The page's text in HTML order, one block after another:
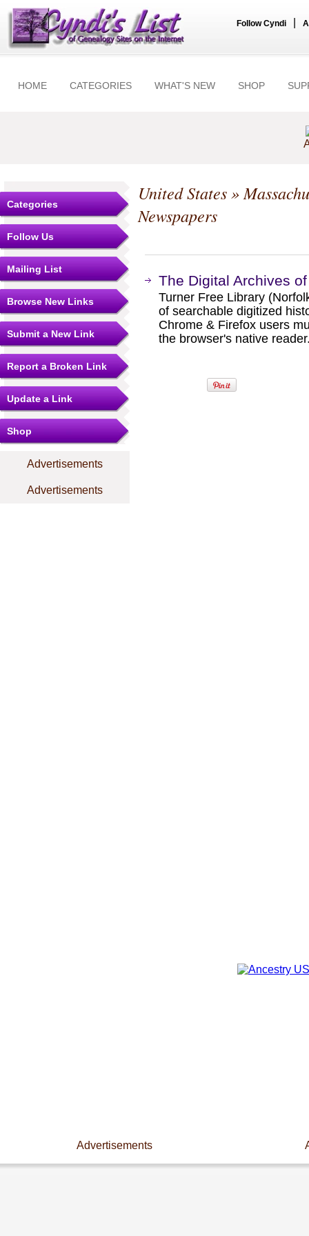
Follow Cyndi
HOME CATEGORIES WHAT'S NEW SHOP
Categories
Follow Us
Mailing List
Browse New Links
Submit a New Link
Report a Broken Link
Update a Link
Shop
Advertisements
Advertisements
United States»
Newspapers
The Digital Archives
Turner Free Library
of searchable digitized
Chrome & Firefox users
the browser's native
Advertisements